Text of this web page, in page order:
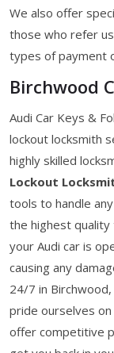
We also offer
those who refer
types of payment
Birchwood
Audi Car Keys &
lockout locksmith
highly skilled
Lockout
tools to handle
the highest
your Audi car is
causing any
24/7 in
pride ourselves
offer competitive